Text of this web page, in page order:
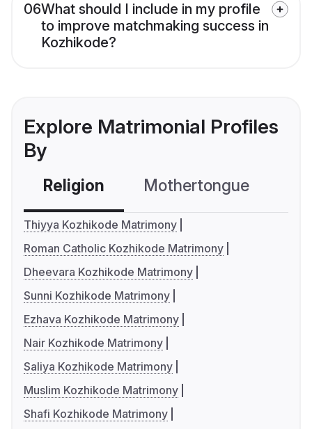
06What should I include in my profile
to improve matchmaking success in
Kozhikode?
Explore Matrimonial Profiles
By
Religion Mothertongue
Thiyya Kozhikode Matrimony
Roman Catholic Kozhikode Matrimony
Dheevara Kozhikode Matrimony
Sunni Kozhikode Matrimony
Ezhava Kozhikode Matrimony
Nair Kozhikode Matrimony
Saliya Kozhikode Matrimony
Muslim Kozhikode Matrimony
Shafi Kozhikode Matrimony